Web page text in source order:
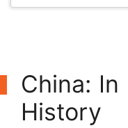
China:
History